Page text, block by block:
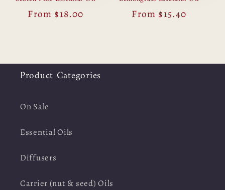
Regular
From $18.00
Regular
From $15.40
Product Categories
On Sale
Essential Oils
Diffusers
Carrier (nut & seed) Oils